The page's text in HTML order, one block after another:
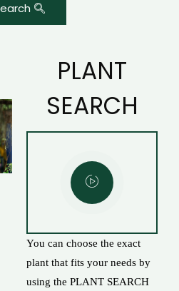
PLANT
SEARCH
You can choose the exact
plant that fits your needs by
using the PLANT SEARCH